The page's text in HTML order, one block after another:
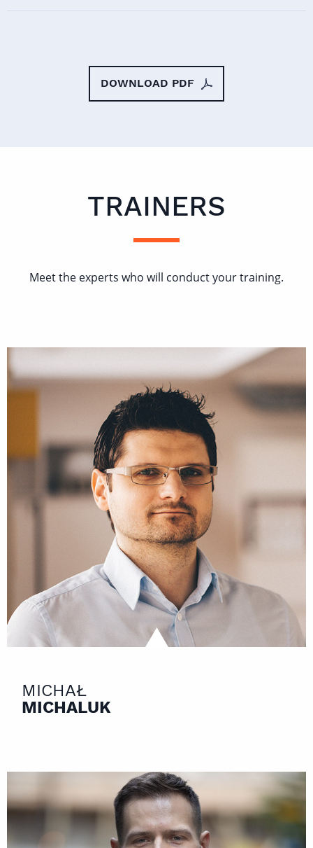
DOWNLOAD PDF
TRAINERS
Meet the experts who will conduct your training.
MICHAŁ
MICHALUK